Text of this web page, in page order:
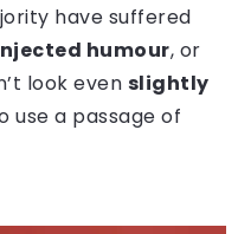
have suffered
humour, or
look even slightly
use a passage of